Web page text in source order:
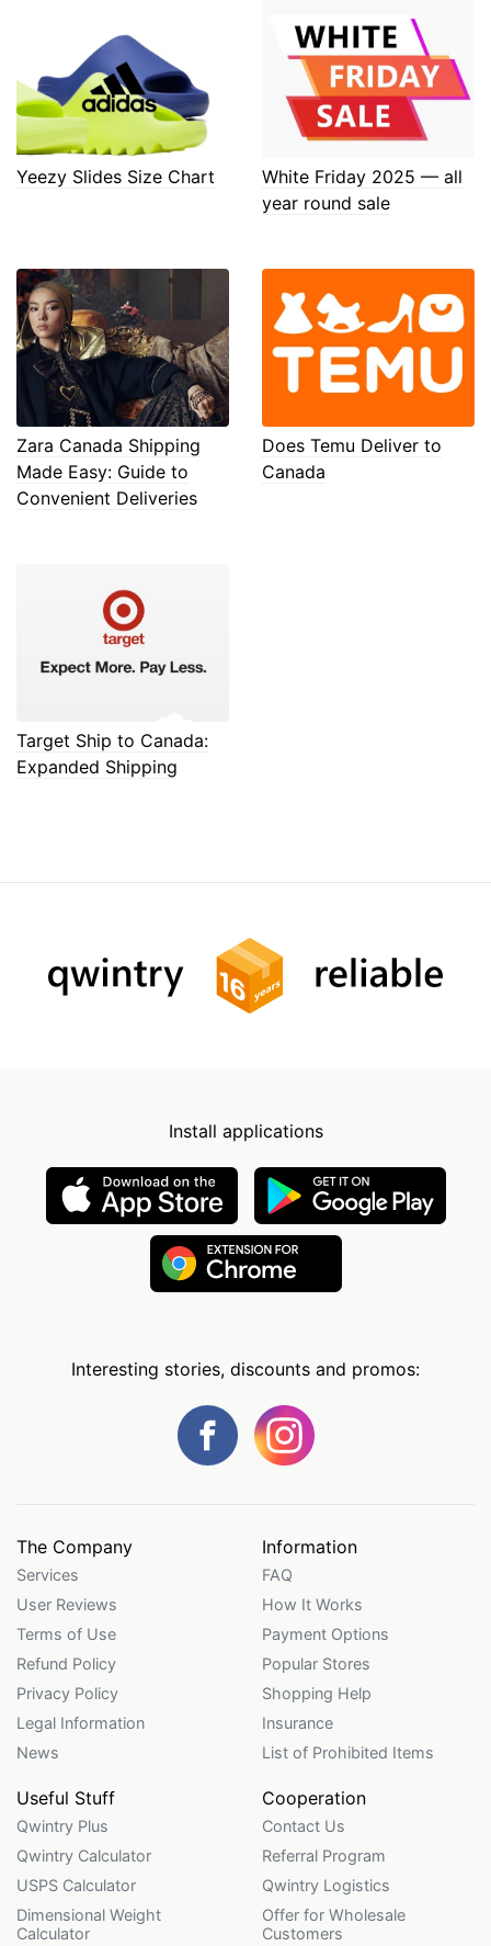
Yeezy Slides Size Chart
White Friday 2025 — all
year round sale
Zara Canada Shipping
Made Easy: Guide to
Convenient Deliveries
Does Temu Deliver to
Canada
Target Ship to Canada:
Expanded Shipping
Install applications
Interesting stories, discounts and promos:
The Company
Services
User Reviews
Terms of Use
Refund Policy
Privacy Policy
Legal Information
News
Information
FAQ
How It Works
Payment Options
Popular Stores
Shopping Help
Insurance
List of Prohibited Items
Useful Stuff
Qwintry Plus
Qwintry Calculator
USPS Calculator
Dimensional Weight
Calculator
Cooperation
Contact Us
Referral Program
Qwintry Logistics
Offer for Wholesale
Customers